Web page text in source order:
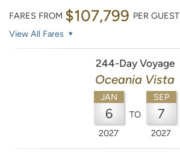
FARES FROM $107,799 PER GUEST
View All Fares
244-Day Voyage
Oceania Vista
JAN
6
2027
TO
SEP
7
2027